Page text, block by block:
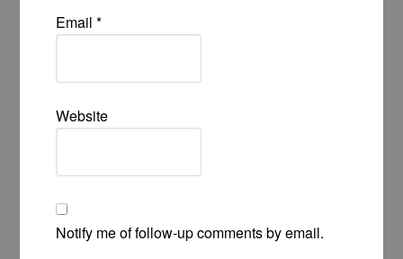
Email*
Website
Notify me of follow-up comments by email.